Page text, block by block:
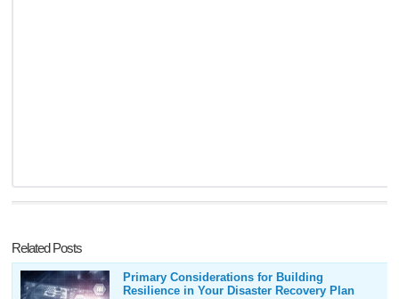
Related Posts
Primary Considerations for Building
Resilience in Your Disaster Recovery Plan